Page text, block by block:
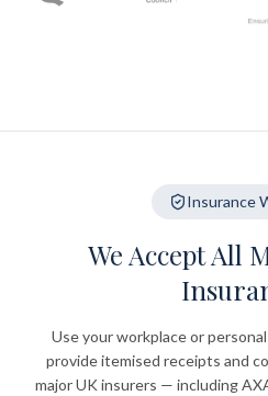
Insurance
We Accept All
Use your workplace or
provide itemised receipts and
major UK insurers — including